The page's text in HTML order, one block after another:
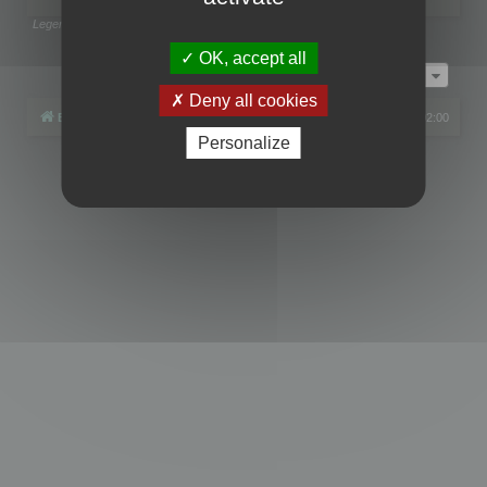
Legend:
Page1of1
Board index All times are UTC+02:00
phpBB® Forum Software © phpBB Limited
OK, accept all
Deny all cookies
Personalize